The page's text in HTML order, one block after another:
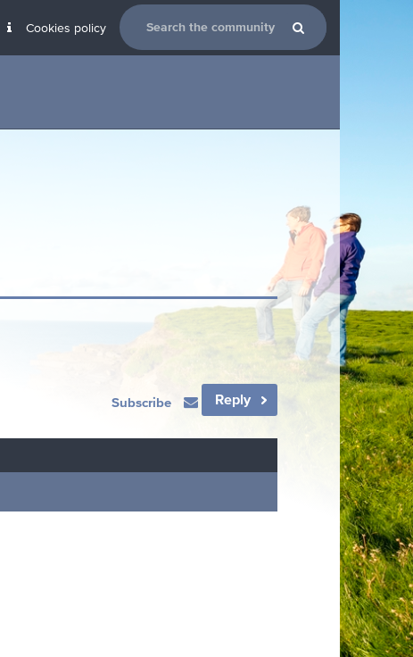
Cookies policy
Subscribe Reply